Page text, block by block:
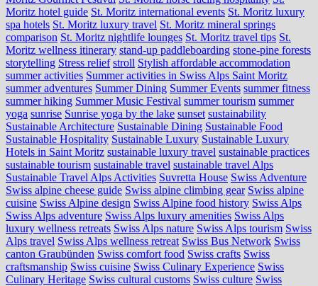
Moritz hotel guide St. Moritz international events St. Moritz luxury
spa hotels St. Moritz luxury travel St. Moritz mineral springs
comparison St. Moritz nightlife lounges St. Moritz travel tips St.
Moritz wellness itinerary stand-up paddleboarding stone‑pine forests
storytelling Stress relief stroll Stylish affordable accommodation
summer activities Summer activities in Swiss Alps Saint Moritz
summer adventures Summer Dining Summer Events summer fitness
summer hiking Summer Music Festival summer tourism summer
yoga sunrise Sunrise yoga by the lake sunset sustainability
Sustainable Architecture Sustainable Dining Sustainable Food
Sustainable Hospitality Sustainable Luxury Sustainable Luxury
Hotels in Saint Moritz sustainable luxury travel sustainable practices
sustainable tourism sustainable travel sustainable travel Alps
Sustainable Travel Alps Activities Suvretta House Swiss Adventure
Swiss alpine cheese guide Swiss alpine climbing gear Swiss alpine
cuisine Swiss Alpine design Swiss Alpine food history Swiss Alps
Swiss Alps adventure Swiss Alps luxury amenities Swiss Alps
luxury wellness retreats Swiss Alps nature Swiss Alps tourism Swiss
Alps travel Swiss Alps wellness retreat Swiss Bus Network Swiss
canton Graubünden Swiss comfort food Swiss crafts Swiss
craftsmanship Swiss cuisine Swiss Culinary Experience Swiss
Culinary Heritage Swiss cultural customs Swiss culture Swiss